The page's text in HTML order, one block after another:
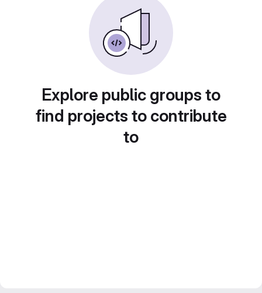
Explore public groups to
find projects to contribute
to